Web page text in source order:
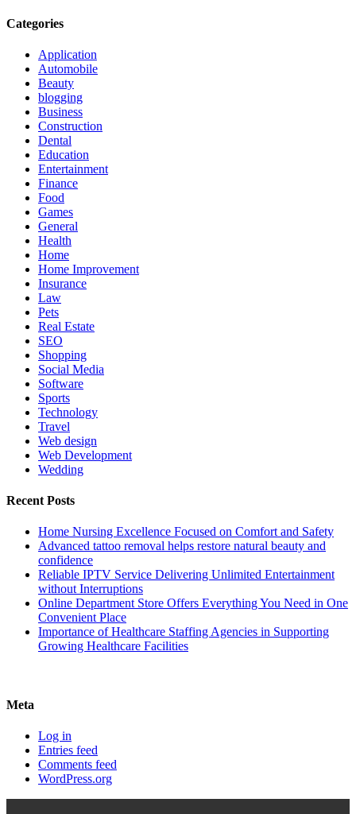
Categories
Application
Automobile
Beauty
blogging
Business
Construction
Dental
Education
Entertainment
Finance
Food
Games
General
Health
Home
Home Improvement
Insurance
Law
Pets
Real Estate
SEO
Shopping
Social Media
Software
Sports
Technology
Travel
Web design
Web Development
Wedding
Recent Posts
Home Nursing Excellence Focused on Comfort and Safety
Advanced tattoo removal helps restore natural beauty and
confidence
Reliable IPTV Service Delivering Unlimited Entertainment
without Interruptions
Online Department Store Offers Everything You Need in One
Convenient Place
Importance of Healthcare Staffing Agencies in Supporting
Growing Healthcare Facilities
Meta
Log in
Entries feed
Comments feed
WordPress.org